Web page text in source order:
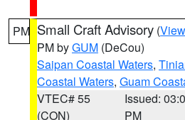
PM Small Craft Advisory (
PM byGUM (DeCou)
Saipan Coastal Waters,
Coastal Waters, Guam
VTEC# 55
(CON)
Issued:
PM